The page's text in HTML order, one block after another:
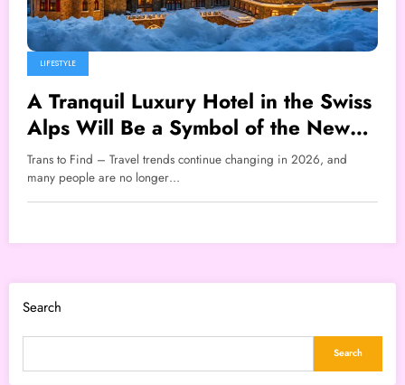
LIFESTYLE
A Tranquil Luxury Hotel in the Swiss
Alps Will Be a Symbol of the New
Travel Lifestyle That Will Go Viral in
2026
Trans to Find – Travel trends continue changing in 2026, and
many people are no longer…
Search
Search